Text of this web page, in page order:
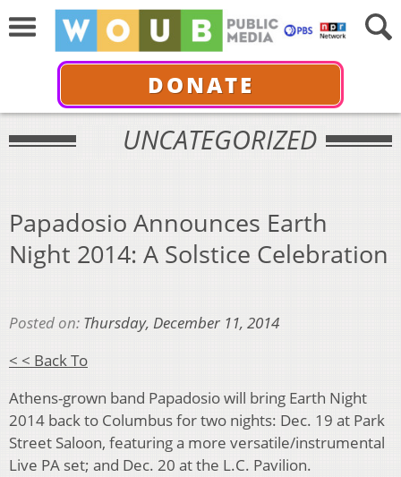
DONATE
UNCATEGORIZED
Papadosio Announces Earth
Night 2014: A Solstice Celebration
Posted on: Thursday, December 11, 2014
< < Back To
Athens-grown band Papadosio will bring Earth Night
2014 back to Columbus for two nights: Dec. 19 at Park
Street Saloon, featuring a more versatile/instrumental
Live PA set; and Dec. 20 at the L.C. Pavilion.